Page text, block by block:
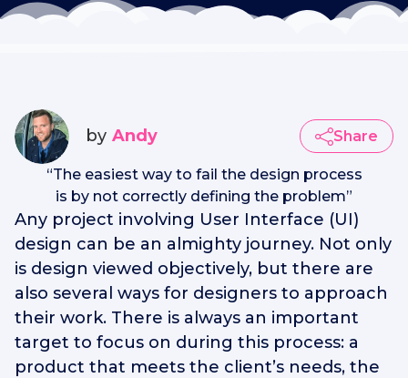
by Andy Share
“The easiest way to fail the design process
is by not correctly defining the problem”
Any project involving User Interface (UI)
design can be an almighty journey. Not only
is design viewed objectively, but there are
also several ways for designers to approach
their work. There is always an important
target to focus on during this process: a
product that meets the client’s needs, the